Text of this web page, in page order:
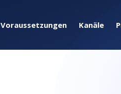
Voraussetzungen Kanäle